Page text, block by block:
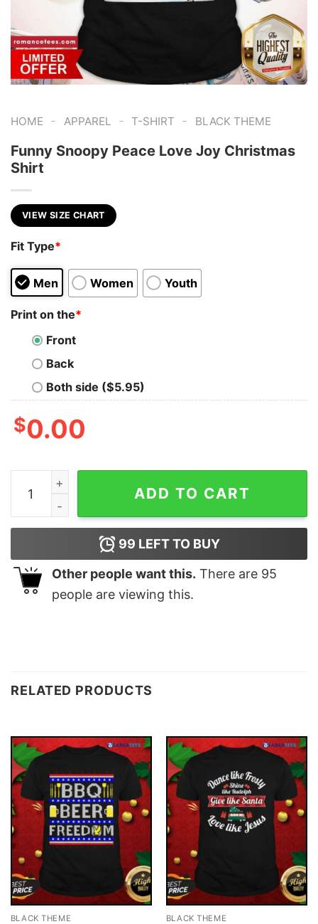
HOME - APPAREL - T-SHIRT - BLACK THEME
Funny Snoopy Peace Love Joy Christmas
Shirt
VIEW SIZE CHART
Fit Type*
Men Women Youth
Print on the*
Front
Back
Both side ($5.95)
$0.00
Funny Snoopy Peace Love Joy Christmas Shirt quantity
ADD TO CART
99 LEFT TO BUY
Other people want this. There are 95
people are viewing this.
RELATED PRODUCTS
BLACK THEME BLACK THEME